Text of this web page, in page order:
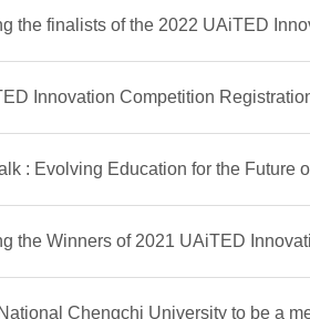
the finalists of the 2022 UAiTED
Innovation Competition
: Evolving Education for the Future
the Winners of 2021 UAiTED
Chengchi University to be a